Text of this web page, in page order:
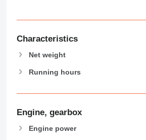
Characteristics
Net weight
Running hours
Engine, gearbox
Engine power